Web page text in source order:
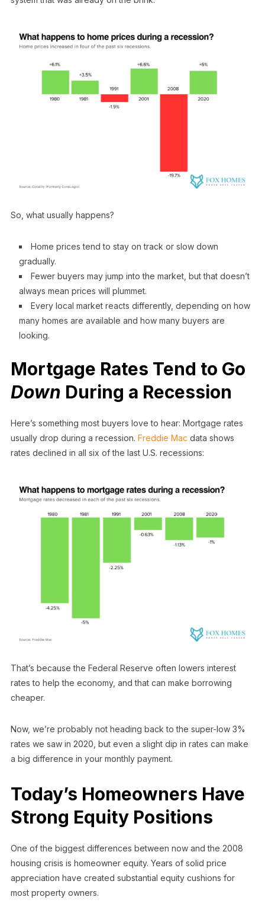
So, what usually happens?
Home prices tend to stay on track or slow down
gradually.
Fewer buyers may jump into the market, but that doesn’t
always mean prices will plummet.
Every local market reacts differently, depending on how
many homes are available and how many buyers are
looking.
Mortgage Rates Tend to Go
Down During a Recession
Here’s something most buyers love to hear: Mortgage rates
usually drop during a recession. Freddie Mac data shows
rates declined in all six of the last U.S. recessions:
That’s because the Federal Reserve often lowers interest
rates to help the economy, and that can make borrowing
cheaper.
Now, we’re probably not heading back to the super-low 3%
rates we saw in 2020, but even a slight dip in rates can make
a big difference in your monthly payment.
Today’s Homeowners Have
Strong Equity Positions
One of the biggest differences between now and the 2008
housing crisis is homeowner equity. Years of solid price
appreciation have created substantial equity cushions for
most property owners.